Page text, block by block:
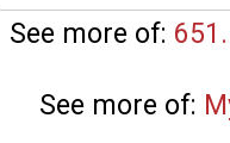
See more of:
See more of: